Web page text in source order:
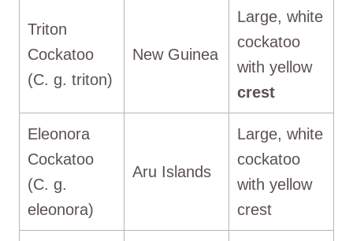
Triton
Cockatoo
(C. g. triton)
New Guinea
Large, white
cockatoo
with yellow
crest
Eleonora
Cockatoo
(C. g.
eleonora)
Aru Islands
Large, white
cockatoo
with yellow
crest